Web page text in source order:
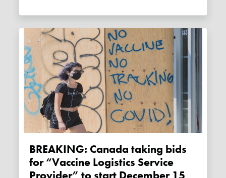
BREAKING: Canada taking bids
for “Vaccine Logistics Service